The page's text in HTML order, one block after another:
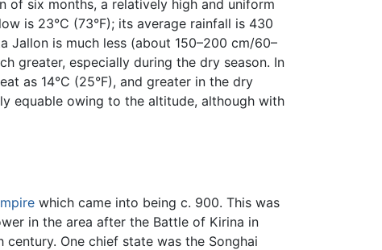
of six months, a relatively high and uniform
is 23°C (73°F); its average rainfall is 430
Jallon is much less (about 150–200 cm/60–
greater, especially during the dry season. In
as 14°C (25°F), and greater in the dry
equable owing to the altitude, although with
which came into being c. 900. This was
in the area after the Battle of Kirina in
One chief state was the Songhai